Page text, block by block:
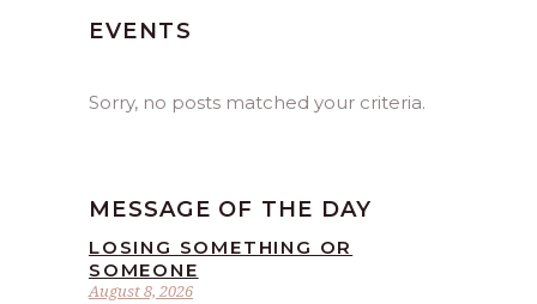
EVENTS
Sorry, no posts matched your criteria.
MESSAGE OF THE DAY
August 8, 2026
LOSING SOMETHING OR
SOMEONE